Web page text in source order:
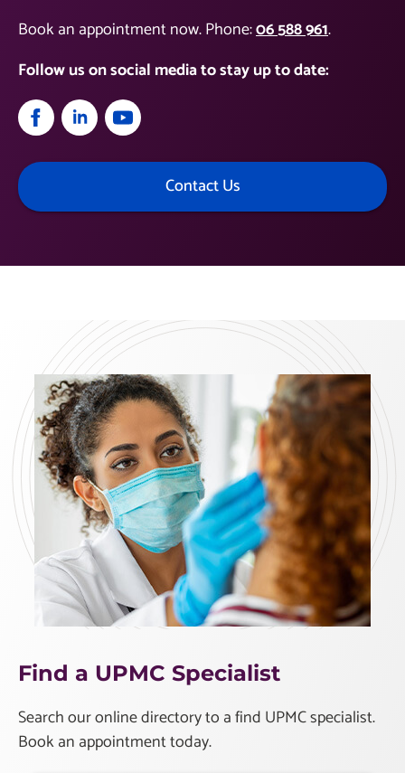
Book an appointment now. Phone:06 588 961.
Follow us on social media to stay up to date:
Contact Us
Find a UPMC Specialist
Search our online directory to a find UPMC specialist.
Book an appointment today.